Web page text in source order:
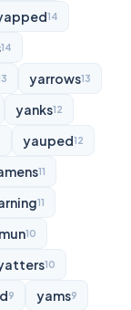
14
14
yarrows13
yanks12
yauped12
11
11
10
10
9 yams9